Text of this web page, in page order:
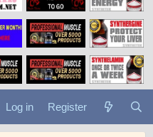
Log in Register